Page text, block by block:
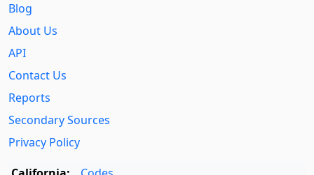
Blog
About Us
API
Contact Us
Reports
Secondary Sources
Privacy Policy